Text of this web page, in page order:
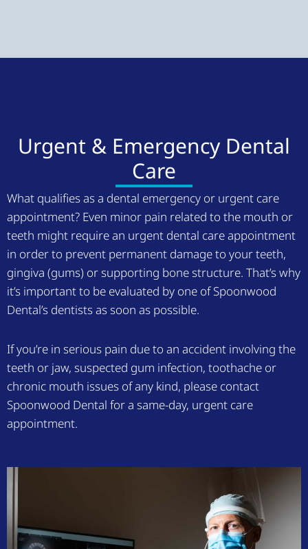
Urgent & Emergency Dental
Care
What qualifies as a dental emergency or urgent care
appointment? Even minor pain related to the mouth or
teeth might require an urgent dental care appointment
in order to prevent permanent damage to your teeth,
gingiva (gums) or supporting bone structure. That’s why
it’s important to be evaluated by one of Spoonwood
Dental’s dentists as soon as possible.
If you’re in serious pain due to an accident involving the
teeth or jaw, suspected gum infection, toothache or
chronic mouth issues of any kind, please contact
Spoonwood Dental for a same-day, urgent care
appointment.